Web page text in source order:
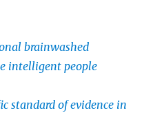
brainwashed
intelligent people
standard of evidence in